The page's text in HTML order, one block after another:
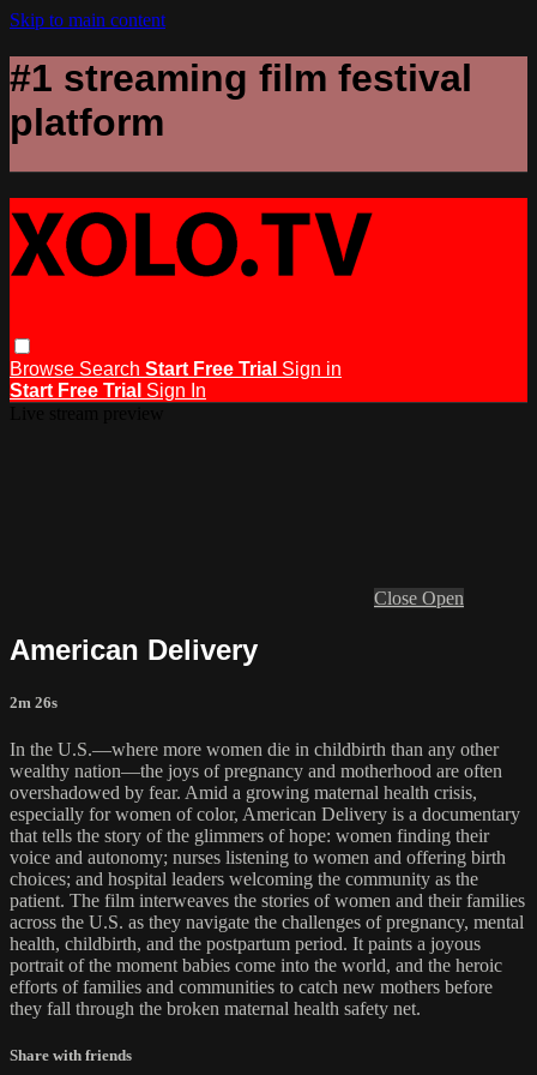
Skip to main content
#1 streaming film festival
platform
Browse Search Start Free Trial Sign in
Start Free Trial Sign In
Close Open
American Delivery
2m 26s
In the U.S.—where more women die in childbirth than any other
wealthy nation—the joys of pregnancy and motherhood are often
overshadowed by fear. Amid a growing maternal health crisis,
especially for women of color, American Delivery is a documentary
that tells the story of the glimmers of hope: women finding their
voice and autonomy; nurses listening to women and offering birth
choices; and hospital leaders welcoming the community as the
patient. The film interweaves the stories of women and their families
across the U.S. as they navigate the challenges of pregnancy, mental
health, childbirth, and the postpartum period. It paints a joyous
portrait of the moment babies come into the world, and the heroic
efforts of families and communities to catch new mothers before
they fall through the broken maternal health safety net.
Share with friends